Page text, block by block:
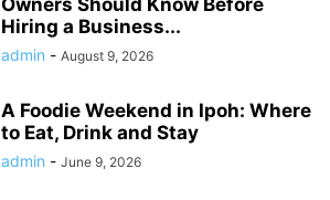
Hiring a Business...
admin - August 9, 2026
A Foodie Weekend in Ipoh: Where
to Eat, Drink and Stay
admin - June 9, 2026